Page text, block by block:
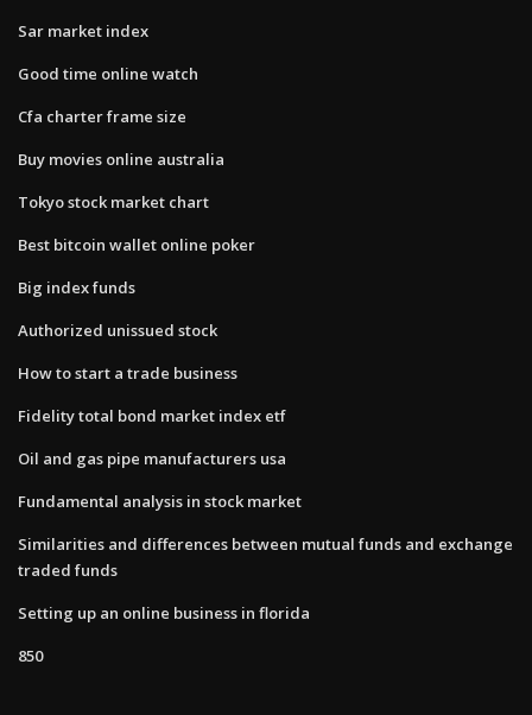
Sar market index
Good time online watch
Cfa charter frame size
Buy movies online australia
Tokyo stock market chart
Best bitcoin wallet online poker
Big index funds
Authorized unissued stock
How to start a trade business
Fidelity total bond market index etf
Oil and gas pipe manufacturers usa
Fundamental analysis in stock market
Similarities and differences between mutual funds and exchange
traded funds
Setting up an online business in florida
850